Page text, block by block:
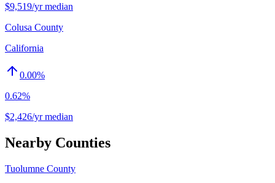
$9,519/yr median
Colusa County
California
0.00%
0.62%
$2,426/yr median
Nearby Counties
Tuolumne County